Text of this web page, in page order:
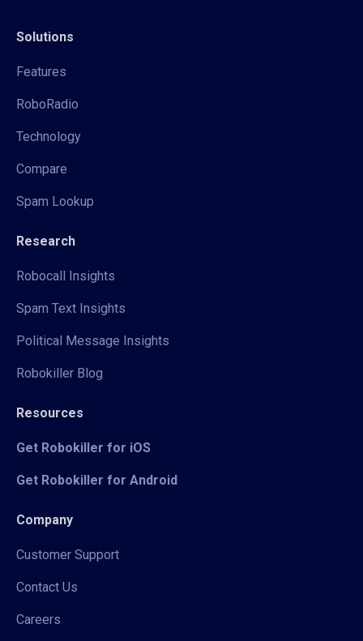
Solutions
Features
RoboRadio
Technology
Compare
Spam Lookup
Research
Robocall Insights
Spam Text Insights
Political Message Insights
Robokiller Blog
Resources
Get Robokiller for iOS
Get Robokiller for Android
Company
Customer Support
Contact Us
Careers